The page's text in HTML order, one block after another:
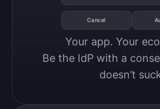
Cancel
Your app. Your
Be the IdP with a
doesn’t